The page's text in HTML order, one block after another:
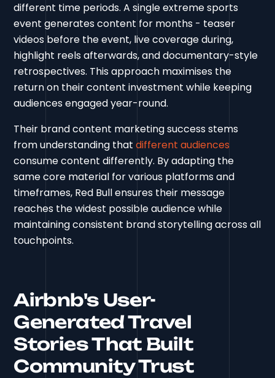
different time periods. A single extreme sports
event generates content for months - teaser
videos before the event, live coverage during,
highlight reels afterwards, and documentary-style
retrospectives. This approach maximises the
return on their content investment while keeping
audiences engaged year-round.
Their brand content marketing success stems
from understanding thatdifferent audiences
consume content differently. By adapting the
same core material for various platforms and
timeframes, Red Bull ensures their message
reaches the widest possible audience while
maintaining consistent brand storytelling across all
touchpoints.
Airbnb's User-
Generated Travel
Stories That Built
Community Trust